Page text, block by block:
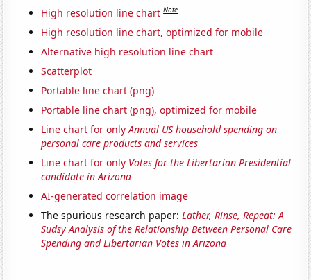
High resolution line chart Note
High resolution line chart, optimized for mobile
Alternative high resolution line chart
Scatterplot
Portable line chart (png)
Portable line chart (png), optimized for mobile
Line chart for onlyAnnual US household spending on
personal care products and services
Line chart for only Votes for the Libertarian Presidential
candidate in Arizona
AI-generated correlation image
The spurious research paper:Lather, Rinse, Repeat: A
Sudsy Analysis of the Relationship Between Personal Care
Spending and Libertarian Votes in Arizona